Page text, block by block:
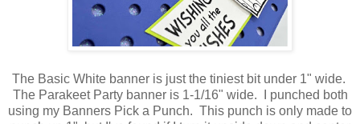
The Basic White banner is just the tiniest bit under 1" wide.
The Parakeet Party banner is 1-1/16" wide. I punched both
using my Banners Pick a Punch. This punch is only made to